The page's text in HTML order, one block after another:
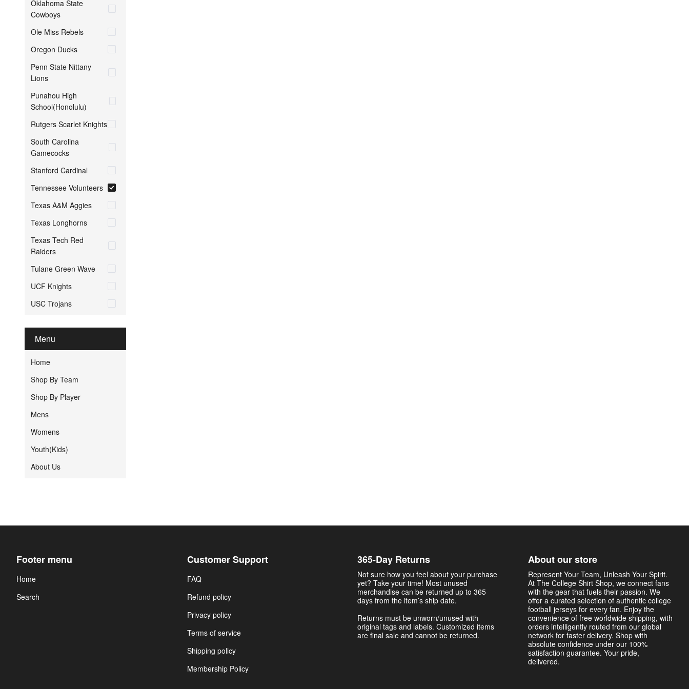
Oklahoma State
Cowboys
Ole Miss Rebels
Oregon Ducks
Penn State Nittany
Lions
Punahou High
School(Honolulu)
Rutgers Scarlet Knights
South Carolina
Gamecocks
Stanford Cardinal
Tennessee Volunteers
Texas A&M Aggies
Texas Longhorns
Texas Tech Red
Raiders
Tulane Green Wave
UCF Knights
USC Trojans
Menu
Home
Shop By Team
Shop By Player
Mens
Womens
Youth(Kids)
About Us
Footer menu
Home
Search
Customer Support
FAQ
Refund policy
Privacy policy
Terms of service
Shipping policy
Membership Policy
365-Day Returns
Not sure how you feel about your purchase
yet? Take your time! Most unused
merchandise can be returned up to 365
days from the item’s ship date.
Returns must be unworn/unused with
original tags and labels. Customized items
are final sale and cannot be returned.
About our store
Represent Your Team, Unleash Your Spirit.
At The College Shirt Shop, we connect fans
with the gear that fuels their passion. We
offer a curated selection of authentic college
football jerseys for every fan. Enjoy the
convenience of free worldwide shipping, with
orders intelligently routed from our global
network for faster delivery. Shop with
absolute confidence under our 100%
satisfaction guarantee. Your pride,
delivered.